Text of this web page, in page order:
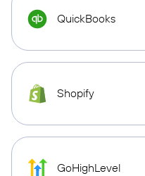
QuickBooks
Shopify
GoHighLevel